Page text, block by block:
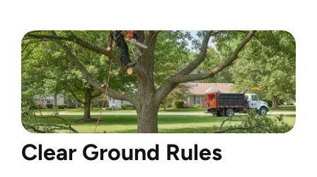
Clear Ground Rules